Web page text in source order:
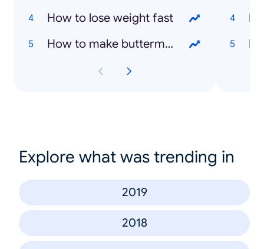
How to lose weight fast
How to make buttermilk
Explore what was trending in
2019
2018